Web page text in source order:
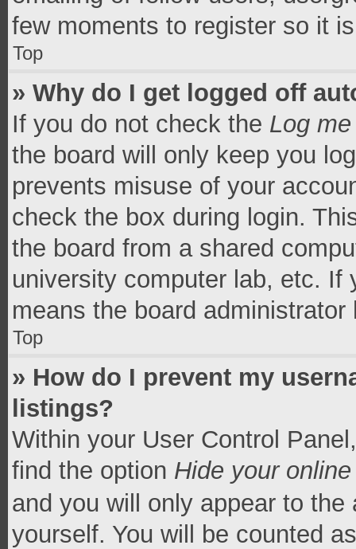
few moments to register so it
Top
» Why do I get logged off
If you do not check the Log
the board will only keep you
prevents misuse of your
check the box during login.
the board from a shared
university computer lab, etc.
means the board
Top
» How do I prevent my
listings?
Within your User Control
find the option Hide your
and you will only appear to
yourself. You will be counted